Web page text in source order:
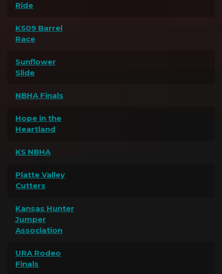
Ride
KS09 Barrel
Race
Sunflower
Slide
NBHA Finals
Hope in the
Heartland
KS NBHA
Platte Valley
Cutters
Kansas Hunter
Jumper
Association
URA Rodeo
Finals